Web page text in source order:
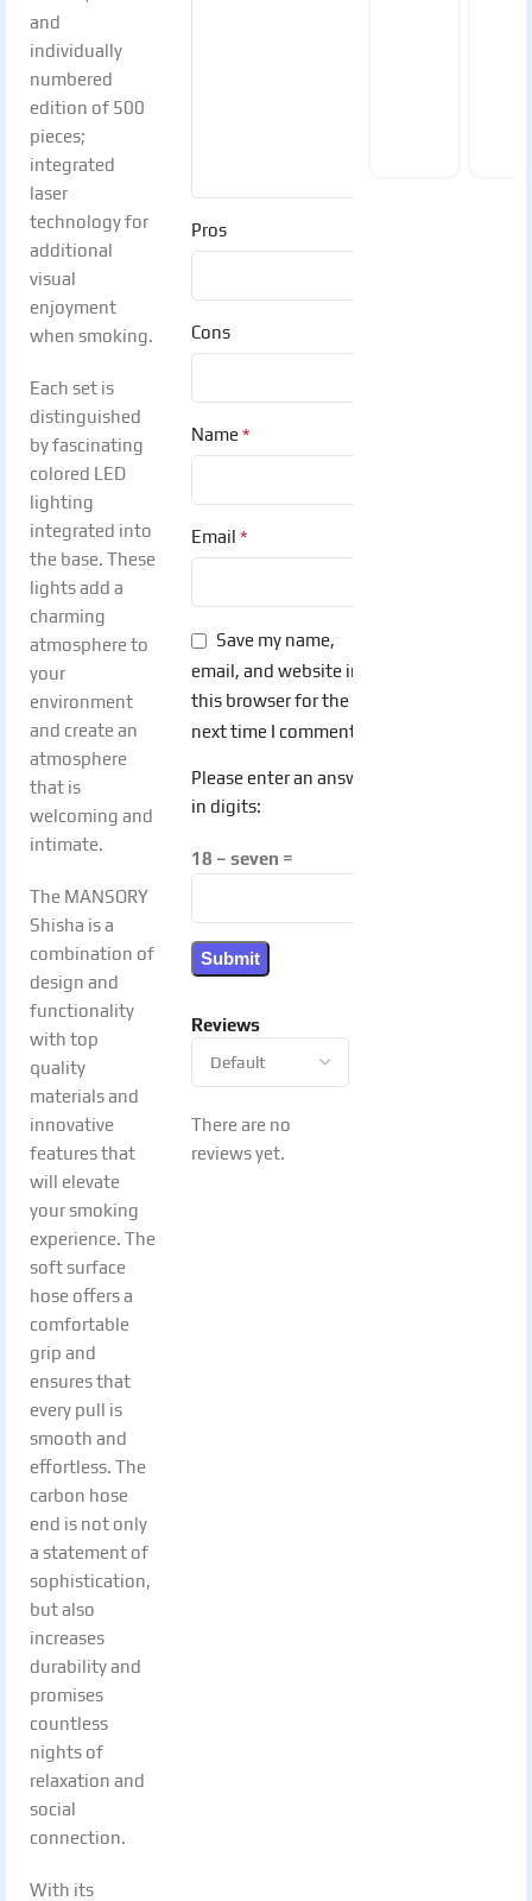
and
individually
numbered
edition of 500
pieces;
integrated
laser
technology for
additional
visual
enjoyment
when smoking.
Each set is
distinguished
by fascinating
colored LED
lighting
integrated into
the base. These
lights add a
charming
atmosphere to
your
environment
and create an
atmosphere
that is
welcoming and
intimate.
The MANSORY
Shisha is a
combination of
design and
functionality
with top
quality
materials and
innovative
features that
will elevate
your smoking
experience. The
soft surface
hose offers a
comfortable
grip and
ensures that
every pull is
smooth and
effortless. The
carbon hose
end is not only
a statement of
sophistication,
but also
increases
durability and
promises
countless
nights of
relaxation and
social
connection.
With its
Reviews
There are no
reviews yet.
Pros
Cons
Name*
Email *
Save my name,
email, and website in
this browser for the
next time I comment.
Please enter an answer
in digits:
18 − seven =